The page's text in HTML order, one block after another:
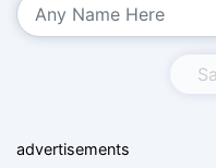
advertisements